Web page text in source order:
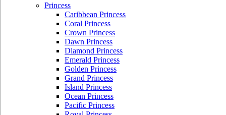
Princess
Caribbean Princess
Coral Princess
Crown Princess
Dawn Princess
Diamond Princess
Emerald Princess
Golden Princess
Grand Princess
Island Princess
Ocean Princess
Pacific Princess